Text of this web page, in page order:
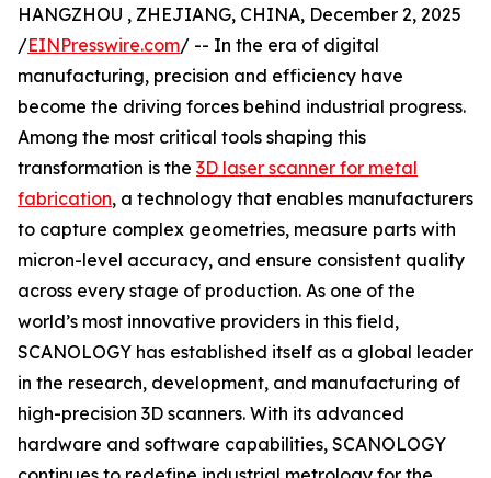
HANGZHOU , ZHEJIANG, CHINA, December 2, 2025
/EINPresswire.com/ -- In the era of digital
manufacturing, precision and efficiency have
become the driving forces behind industrial progress.
Among the most critical tools shaping this
transformation is the 3D laser scanner for metal
fabrication, a technology that enables manufacturers
to capture complex geometries, measure parts with
micron-level accuracy, and ensure consistent quality
across every stage of production. As one of the
world’s most innovative providers in this field,
SCANOLOGY has established itself as a global leader
in the research, development, and manufacturing of
high-precision 3D scanners. With its advanced
hardware and software capabilities, SCANOLOGY